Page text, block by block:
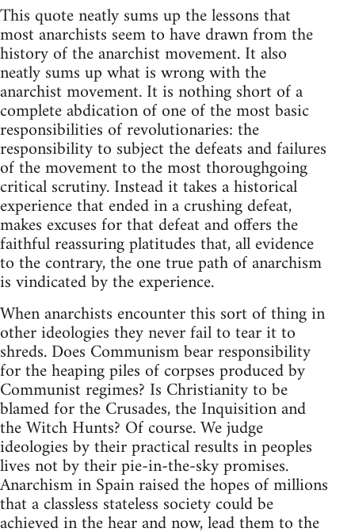
This quote neatly sums up the lessons that
most anarchists seem to have drawn from the
history of the anarchist movement. It also
neatly sums up what is wrong with the
anarchist movement. It is nothing short of a
complete abdication of one of the most basic
responsibilities of revolutionaries: the
responsibility to subject the defeats and failures
of the movement to the most thoroughgoing
critical scrutiny. Instead it takes a historical
experience that ended in a crushing defeat,
makes excuses for that defeat and offers the
faithful reassuring platitudes that, all evidence
to the contrary, the one true path of anarchism
is vindicated by the experience.
When anarchists encounter this sort of thing in
other ideologies they never fail to tear it to
shreds. Does Communism bear responsibility
for the heaping piles of corpses produced by
Communist regimes? Is Christianity to be
blamed for the Crusades, the Inquisition and
the Witch Hunts? Of course. We judge
ideologies by their practical results in peoples
lives not by their pie-in-the-sky promises.
Anarchism in Spain raised the hopes of millions
that a classless stateless society could be
achieved in the hear and now, lead them to the